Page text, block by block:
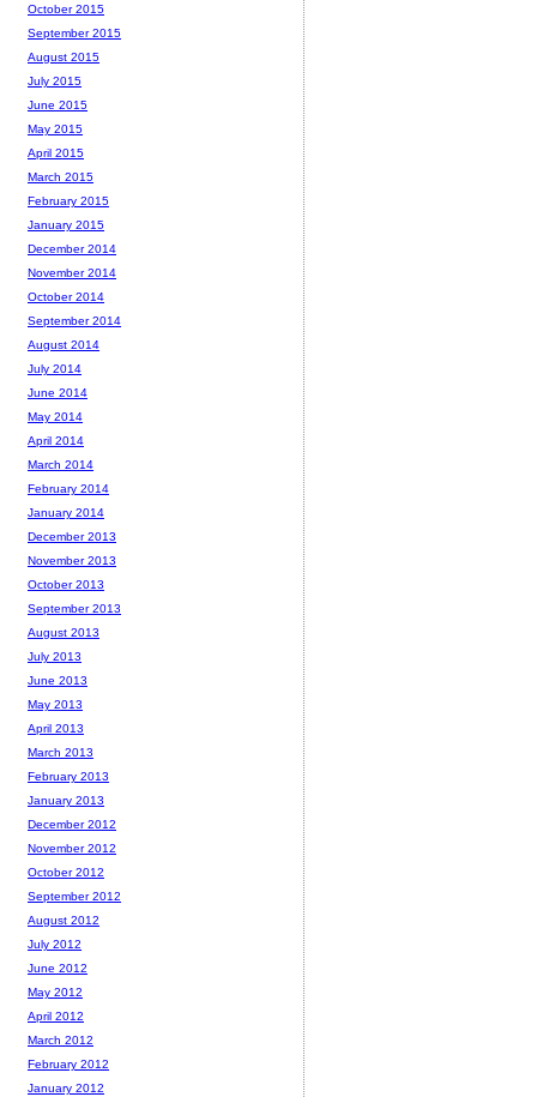
October 2015
September 2015
August 2015
July 2015
June 2015
May 2015
April 2015
March 2015
February 2015
January 2015
December 2014
November 2014
October 2014
September 2014
August 2014
July 2014
June 2014
May 2014
April 2014
March 2014
February 2014
January 2014
December 2013
November 2013
October 2013
September 2013
August 2013
July 2013
June 2013
May 2013
April 2013
March 2013
February 2013
January 2013
December 2012
November 2012
October 2012
September 2012
August 2012
July 2012
June 2012
May 2012
April 2012
March 2012
February 2012
January 2012